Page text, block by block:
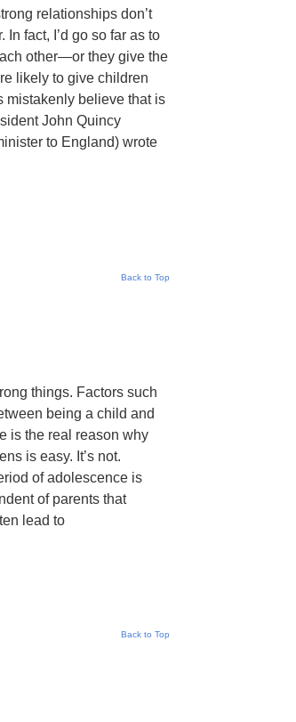
relationships don’t
fact, I’d go so far as to
other—or they give the
likely to give children
mistakenly believe that is
John Quincy
to England) wrote
Back to Top
things. Factors such
being a child and
is the real reason why
is easy. It’s not.
of adolescence is
of parents that
lead to
Back to Top